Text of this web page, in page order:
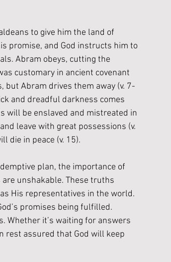
to give him the land of
promise, and God instructs him to
Abram obeys, cutting the
customary in ancient covenant
but Abram drives them away (v. 7-
and dreadful darkness comes
will be enslaved and mistreated in
leave with great possessions (v.
die in peace (v. 15).
plan, the importance of
unshakable. These truths
His representatives in the world.
promises being fulfilled.
Whether it’s waiting for answers
rest assured that God will keep